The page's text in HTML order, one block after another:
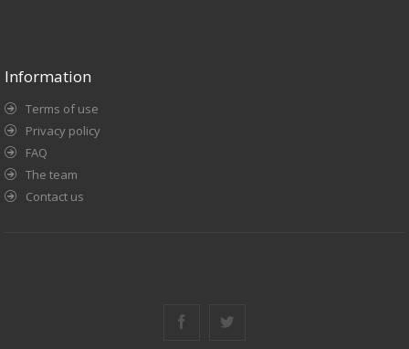
Information
Terms of use
Privacy policy
FAQ
The team
Contact us